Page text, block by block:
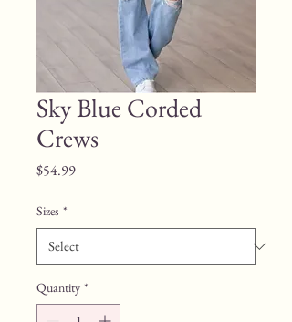
Sky Blue Corded
Crews
$54.99Price
Sizes *
Quantity *